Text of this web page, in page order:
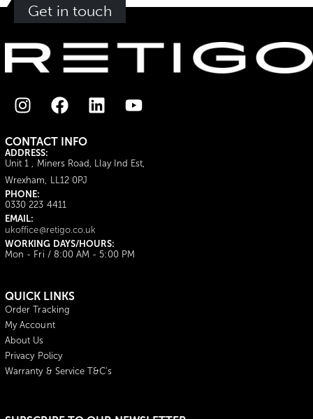
Get in touch
CONTACT INFO
ADDRESS:
Unit 1 , Miners Road, Llay Ind Est,
Wrexham, LL12 0PJ
PHONE:
0330 223 4411
EMAIL:
ukoffice@retigo.co.uk
WORKING DAYS/HOURS:
Mon - Fri / 8:00 AM - 5:00 PM
QUICK LINKS
Order Tracking
My Account
About Us
Privacy Policy
Warranty & Service T&C's